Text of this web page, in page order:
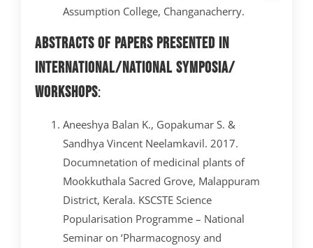
Assumption College, Changanacherry.
Abstracts of papers presented in
International/National Symposia/
Workshops:
Aneeshya Balan K., Gopakumar S. &
Sandhya Vincent Neelamkavil. 2017.
Documnetation of medicinal plants of
Mookkuthala Sacred Grove, Malappuram
District, Kerala. KSCSTE Science
Popularisation Programme – National
Seminar on ‘Pharmacognosy and